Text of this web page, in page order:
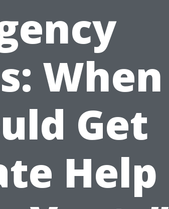
When
Get
Help